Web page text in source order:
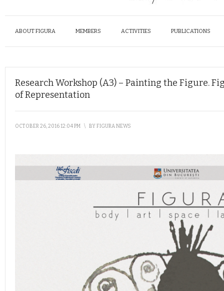
ABOUT FIGURA MEMBERS ACTIVITIES PUBLICATIONS
Research Workshop (A3) – Painting the Figure.
of Representation
OCTOBER 26, 2016 12:04 PM \ BYFIGURA NEWS